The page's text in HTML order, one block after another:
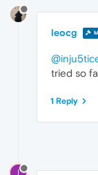
leocg
tried so
1 Reply
I